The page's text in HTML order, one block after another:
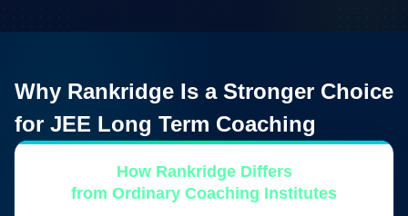
Why Rankridge Is a Stronger Choice
for JEE Long Term Coaching
How Rankridge Differs
from Ordinary Coaching Institutes